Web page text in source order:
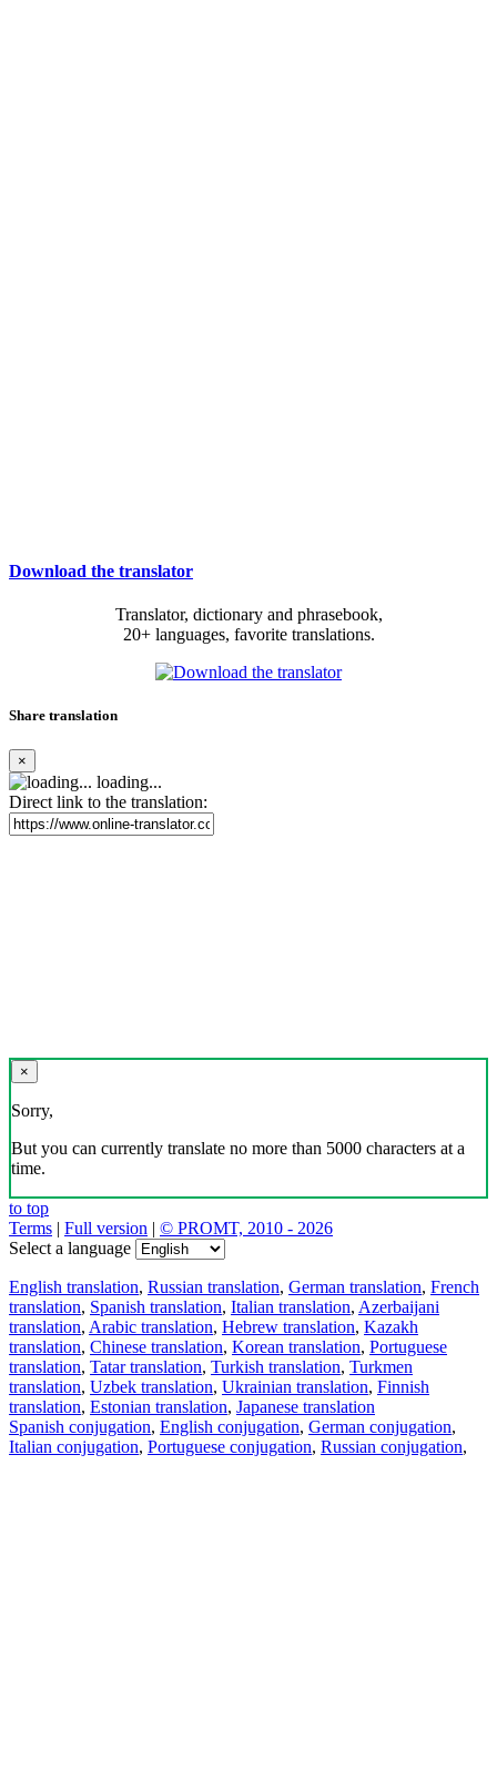
Download the translator
Translator, dictionary and phrasebook,
20+ languages, favorite translations.
Share translation
×
loading...
Direct link to the translation:
×
Sorry,
But you can currently translate no more than 5000 characters at a
time.
to top
Terms | Full version | © PROMT, 2010 - 2026
Select a language
English translation, Russian translation, German translation, French
translation, Spanish translation, Italian translation, Azerbaijani
translation, Arabic translation, Hebrew translation, Kazakh
translation, Chinese translation, Korean translation, Portuguese
translation, Tatar translation, Turkish translation, Turkmen
translation, Uzbek translation, Ukrainian translation, Finnish
translation, Estonian translation, Japanese translation
Spanish conjugation, English conjugation, German conjugation,
Italian conjugation, Portuguese conjugation, Russian conjugation,